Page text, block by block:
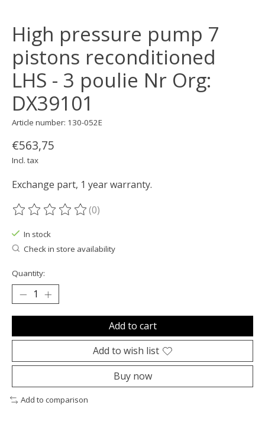
High pressure pump 7
pistons reconditioned
LHS - 3 poulie Nr Org:
DX39101
Article number: 130-052E
€563,75
Incl. tax
Exchange part, 1 year warranty.
The rating of this product is
(0)
In stock
Check in store availability
Quantity:
Add to cart
Add to wish list
Buy now
Add to comparison